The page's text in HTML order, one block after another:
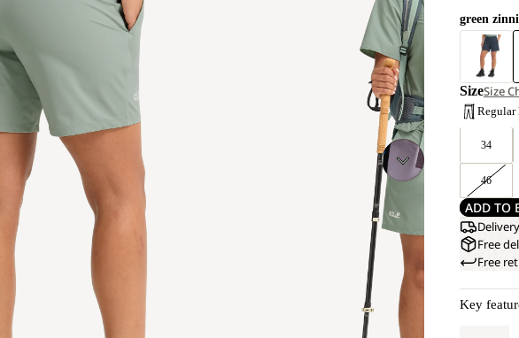
green
SizeSize
Regular
34
46
ADD TO
Free
Free
Key